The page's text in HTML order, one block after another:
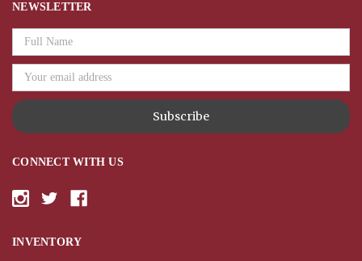
CONNECT WITH US
INVENTORY
NEWSLETTER
Email